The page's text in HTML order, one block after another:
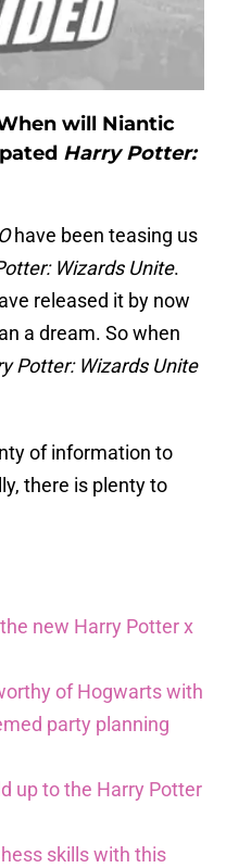
will Niantic
Harry Potter:
have been teasing us
Wizards Unite.
released it by now
a dream. So when
Potter: Wizards Unite
of information to
there is plenty to
new Harry Potter x
of Hogwarts with
party planning
up to the Harry Potter
skills with this